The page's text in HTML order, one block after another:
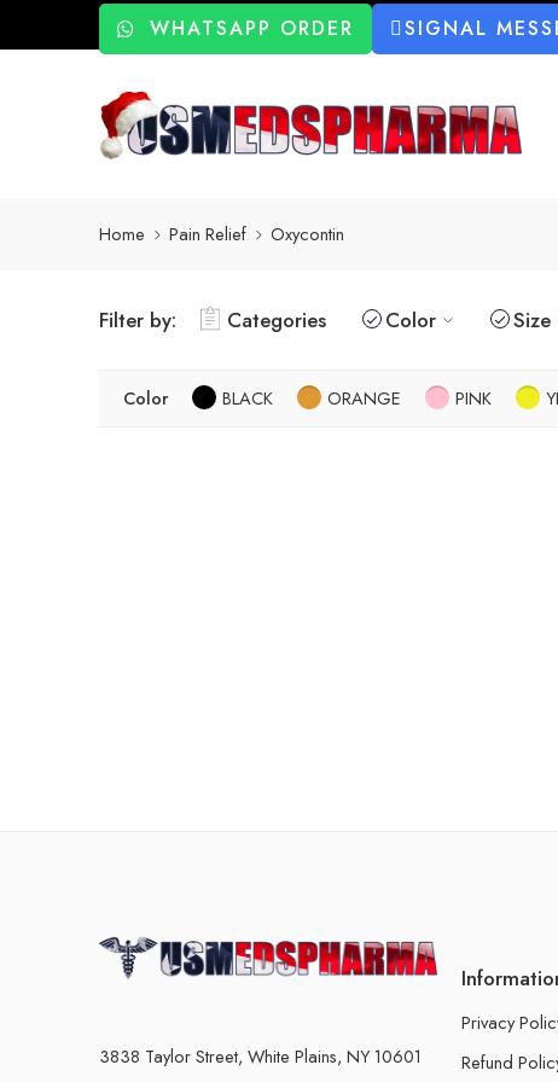
WHATSAPP ORDER SIGNAL
Home Pain Relief Oxycontin
Filter by: Categories Color Size
Color BLACK ORANGE PINK
3838 Taylor Street, White Plains, NY 10601
Privacy
Refund